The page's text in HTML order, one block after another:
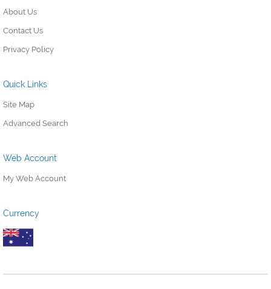
About Us
Contact Us
Privacy Policy
Quick Links
Site Map
Advanced Search
Web Account
My Web Account
Currency